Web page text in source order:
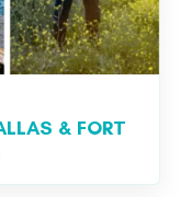
& FORT